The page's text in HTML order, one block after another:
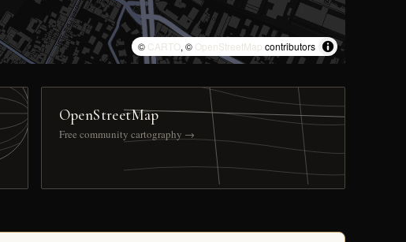
© CARTO, © OpenStreetMap contributors
OpenStreetMap
Free community cartography →